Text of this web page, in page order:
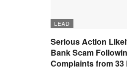
LEAD
Serious Action
Bank Scam
Complaints from 33